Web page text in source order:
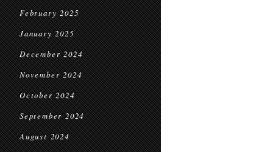
February 2025
January 2025
December 2024
November 2024
October 2024
September 2024
August 2024